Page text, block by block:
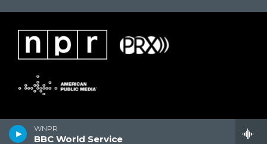
WNPR
BBC World Service